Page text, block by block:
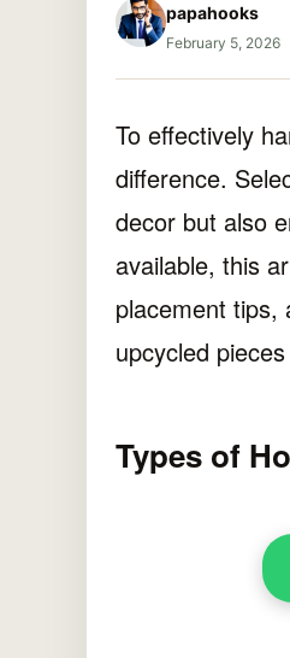
papahooks
February 5, 2026
To effectively
difference.
decor but also
available, this
placement tips,
upcycled
Types of